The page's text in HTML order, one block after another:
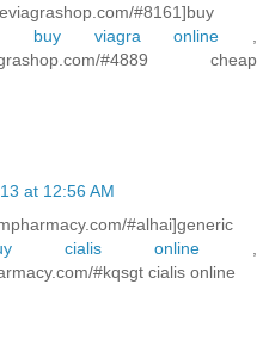
#8161]buy
- buy viagra online
#4889 cheap
at 12:56 AM
#alhai]generic
cialis online
#kqsgt cialis online